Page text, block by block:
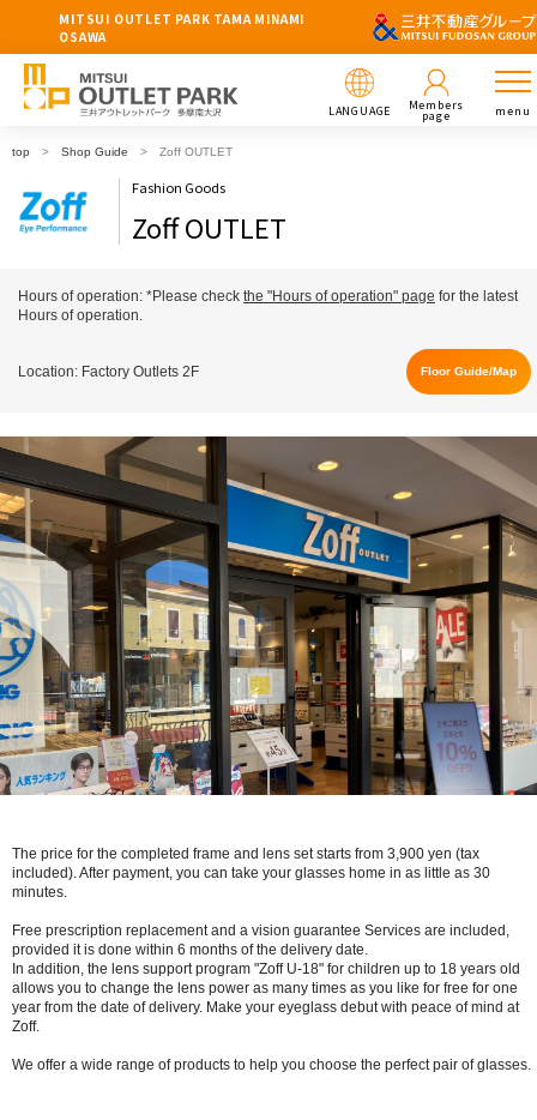
MITSUI OUTLET PARK TAMA MINAMI
OSAWA
LANGUAGE Members
page menu
top Shop Guide Zoff OUTLET
Fashion Goods
Zoff OUTLET
Hours of operation: *Please check the "Hours of operation" page for the latest
Hours of operation.
Location: Factory Outlets 2F Floor Guide/Map
The price for the completed frame and lens set starts from 3,900 yen (tax
included). After payment, you can take your glasses home in as little as 30
minutes.
Free prescription replacement and a vision guarantee Services are included,
provided it is done within 6 months of the delivery date.
In addition, the lens support program "Zoff U-18" for children up to 18 years old
allows you to change the lens power as many times as you like for free for one
year from the date of delivery. Make your eyeglass debut with peace of mind at
Zoff.
We offer a wide range of products to help you choose the perfect pair of glasses.